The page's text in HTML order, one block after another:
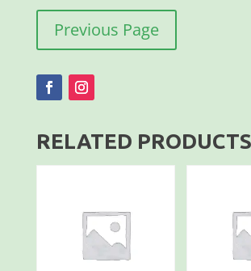
quantity
Previous Page
RELATED PRODUCTS